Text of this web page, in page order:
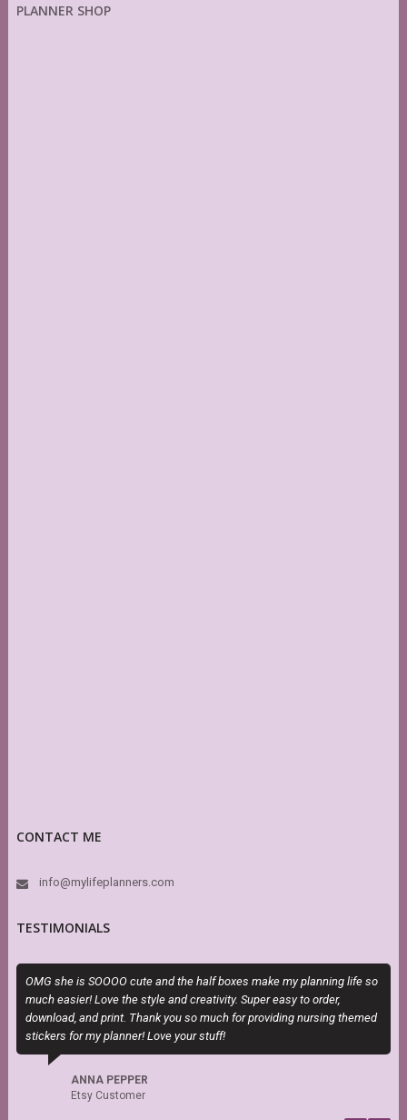
PLANNER SHOP
CONTACT ME
info@mylifeplanners.com
TESTIMONIALS
OMG she is SOOOO cute and the half boxes make my planning life so
much easier! Love the style and creativity. Super easy to order,
download, and print. Thank you so much for providing nursing themed
stickers for my planner! Love your stuff!
ANNA PEPPER
Etsy Customer